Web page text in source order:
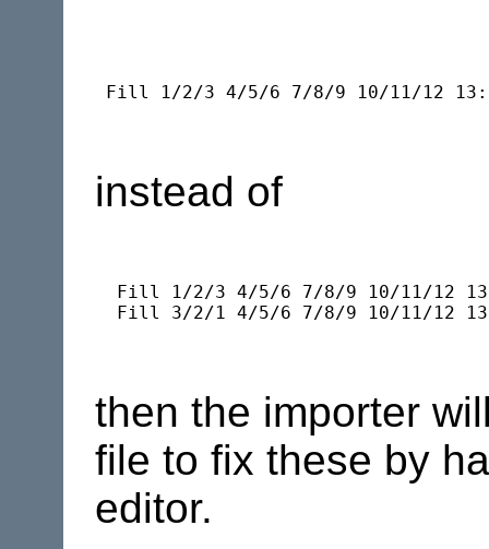
instead of
Fill 1/2/3 4/5/6 7/8/9 10/11/12
then the importer
file to fix these by
editor.